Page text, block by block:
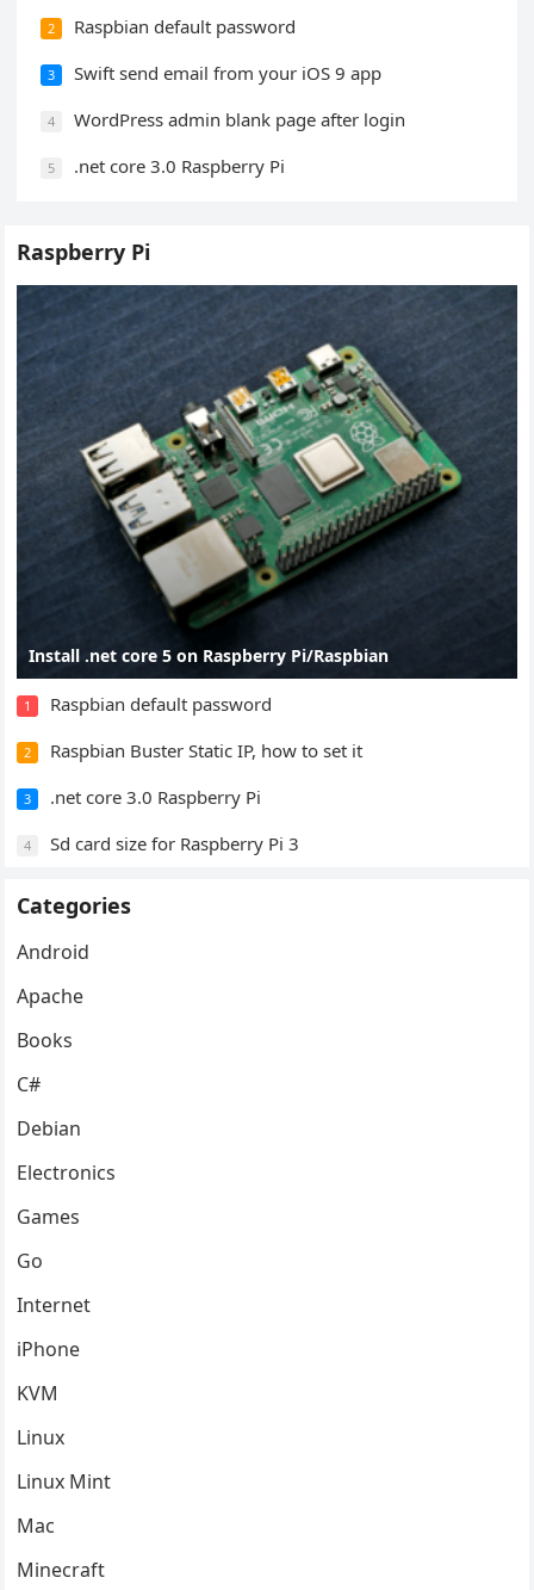
2 Raspbian default password
3 Swift send email from your iOS 9 app
4 WordPress admin blank page after login
5 .net core 3.0 Raspberry Pi
Raspberry Pi
Install .net core 5 on Raspberry Pi/Raspbian
1 Raspbian default password
2 Raspbian Buster Static IP, how to set it
3 .net core 3.0 Raspberry Pi
4 Sd card size for Raspberry Pi 3
Categories
Android
Apache
Books
C#
Debian
Electronics
Games
Go
Internet
iPhone
KVM
Linux
Linux Mint
Mac
Minecraft